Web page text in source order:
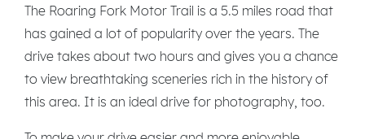
The Roaring Fork Motor Trail is a 5.5 miles road that
has gained a lot of popularity over the years. The
drive takes about two hours and gives you a chance
to view breathtaking sceneries rich in the history of
this area. It is an ideal drive for photography, too.